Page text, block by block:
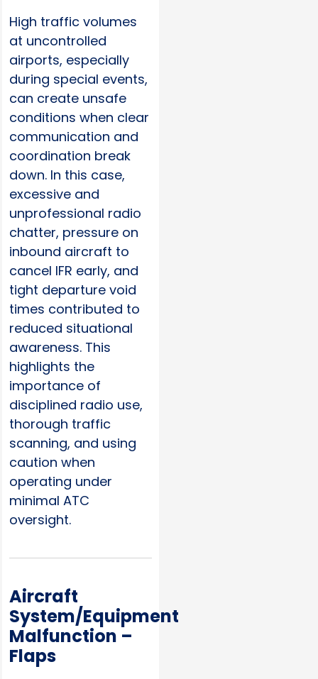
High traffic volumes
at uncontrolled
airports, especially
during special events,
can create unsafe
conditions when clear
communication and
coordination break
down. In this case,
excessive and
unprofessional radio
chatter, pressure on
inbound aircraft to
cancel IFR early, and
tight departure void
times contributed to
reduced situational
awareness. This
highlights the
importance of
disciplined radio use,
thorough traffic
scanning, and using
caution when
operating under
minimal ATC
oversight.
Aircraft
System/Equipment
Malfunction –
Flaps